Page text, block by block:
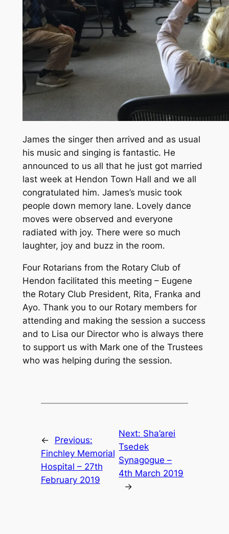
James the singer then arrived and as usual
his music and singing is fantastic. He
announced to us all that he just got married
last week at Hendon Town Hall and we all
congratulated him. James’s music took
people down memory lane. Lovely dance
moves were observed and everyone
radiated with joy. There were so much
laughter, joy and buzz in the room.
Four Rotarians from the Rotary Club of
Hendon facilitated this meeting – Eugene
the Rotary Club President, Rita, Franka and
Ayo. Thank you to our Rotary members for
attending and making the session a success
and to Lisa our Director who is always there
to support us with Mark one of the Trustees
who was helping during the session.
←
Previous:
Finchley Memorial
Hospital – 27th
February 2019
Next: Sha’arei
Tsedek
Synagogue –
4th March 2019
→